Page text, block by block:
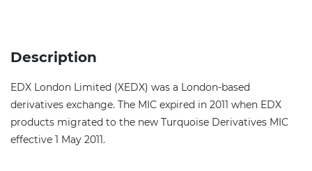
Description
EDX London Limited (XEDX) was a London-based
derivatives exchange. The MIC expired in 2011 when EDX
products migrated to the new Turquoise Derivatives MIC
effective 1 May 2011.